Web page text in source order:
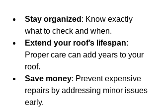
Stay organized : Know exactly
what to check and when.
Extend your roof’s lifespan:
Proper care can add years to your
roof.
Save money: Prevent expensive
repairs by addressing minor issues
early.